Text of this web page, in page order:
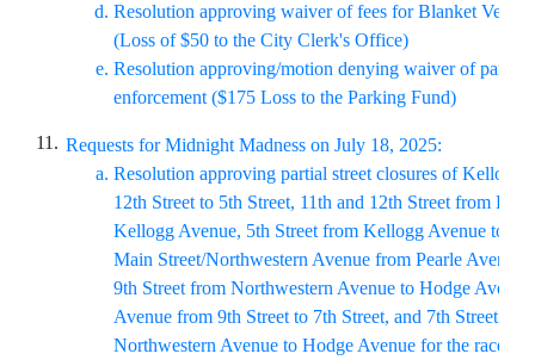
Resolution approving waiver of fees for Blanket
(Loss of $50 to the City Clerk's Office)
Resolution approving/motion denying waiver of
enforcement ($175 Loss to the Parking Fund)
11. Requests for Midnight Madness on July 18, 2025:
Resolution approving partial street closures of Kellogg
12th Street to 5th Street, 11th and 12th Street from
Kellogg Avenue, 5th Street from Kellogg Avenue to
Main Street/Northwestern Avenue from Pearle Avenue
9th Street from Northwestern Avenue to Hodge
Avenue from 9th Street to 7th Street, and 7th Street
Northwestern Avenue to Hodge Avenue for the race